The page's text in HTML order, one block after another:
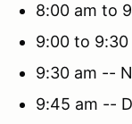
8:00 am to
9:00 to
9:30 am --
9:45 am --